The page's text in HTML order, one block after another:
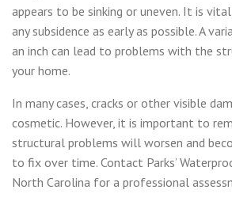
appears to be sinking or uneven. It is
any subsidence as early as possible. A
an inch can lead to problems with the
your home.
In many cases, cracks or other visible
cosmetic. However, it is important to
structural problems will worsen and
to fix over time. Contact Parks’
North Carolina for a professional